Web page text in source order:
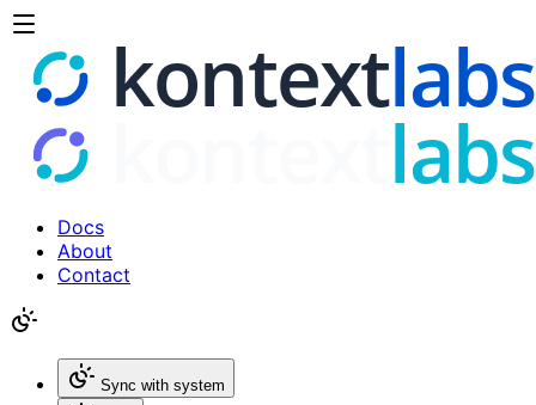
Docs
About
Contact
Sync with system